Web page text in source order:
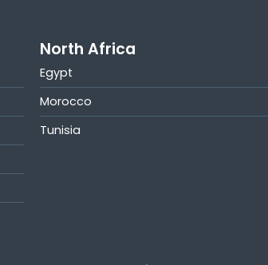
North Africa
Egypt
Morocco
Tunisia